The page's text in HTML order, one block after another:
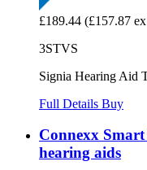
£189.44 (£157.87
3STVS
Signia Hearing Aid
Full Details Buy
Connexx
hearing aids